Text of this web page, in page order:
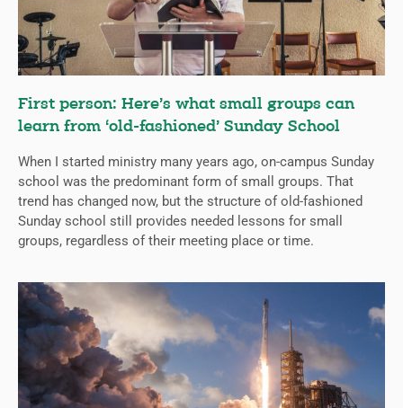
First person: Here’s what small groups can
learn from ‘old-fashioned’ Sunday School
When I started ministry many years ago, on-campus Sunday
school was the predominant form of small groups. That
trend has changed now, but the structure of old-fashioned
Sunday school still provides needed lessons for small
groups, regardless of their meeting place or time.